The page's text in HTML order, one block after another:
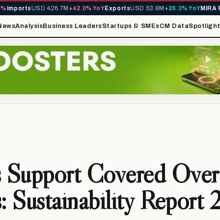
USD 426.7M+42.0% YoYExportsUSD 53.8M+26.3% YoYMIRA
AnalysisBusiness LeadersStartups & SMEsCM DataSpotlight
Support Covered
Sustainability